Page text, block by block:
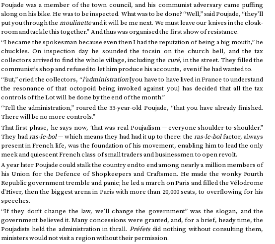
Poujade was a member of the town council, and his communist adversary came puffing
along on his bike. He was to be inspected. What was to be done? “Well,” said Poujade, “they’ll
put you through the moulinetteand it will be me next. We must leave our knives in the cloak-
room and tackle this together.” And thus was organised the first show of resistance.
“I became the spokesman because even then I had the reputation of being a big mouth,” he
chuckles. On inspection day he sounded the tocsin on the church bell, and the tax
collectors arrived to find the whole village, including the curé, in the street. They filled the
communist’s shop and refused to let him produce his accounts, even if he had wanted to.
“But,” cried the collectors, “l’administration[you have to have lived in France to understand
the resonance of that octopoid being invoked against you] has decided that all the tax
controls of the Lot will be done by the end of the month.”
“Tell the administration,” roared the 33-year-old Poujade, “that you have already finished.
There will be no more controls.”
That first phase, he says now, ‘that was real Poujadism — everyone shoulder-to-shoulder.”
They hadras-le-bol— which means they had had it up to there: theras-le-bolfactor, always
present in French life, was the foundation of his movement, enabling him to lead the only
meek and quiescent French class of small traders and businessmen to open revolt.
A year later Poujade could stalk the country end to end among nearly a million members of
his Union for the Defence of Shopkeepers and Craftsmen. He made the wonky Fourth
Republic government tremble and panic; he led a march on Paris and filled the Vélodrome
d’Hiver, then the biggest arena in Paris with more than 20,000 seats, to overflowing for his
speeches.
“If they don’t change the law, we’ll change the government” was the slogan, and the
government believed it. Many concessions were granted, and, for a brief, heady time, the
Poujadists held the administration in thrall. Préfetsdid nothing without consulting them,
ministers would not visit a region without their permission.